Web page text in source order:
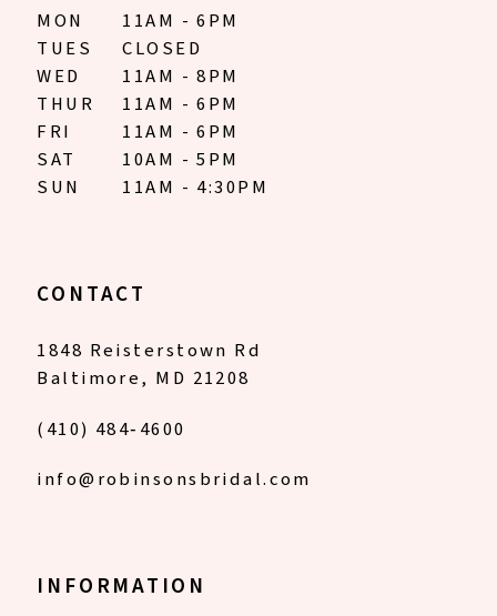
MON
11AM - 6PM
TUES
CLOSED
WED
11AM - 8PM
THUR
11AM - 6PM
FRI
11AM - 6PM
SAT
10AM - 5PM
SUN
11AM - 4:30PM
CONTACT
1848 Reisterstown Rd
Baltimore, MD 21208
(410) 484‑4600
info@robinsonsbridal.com
INFORMATION